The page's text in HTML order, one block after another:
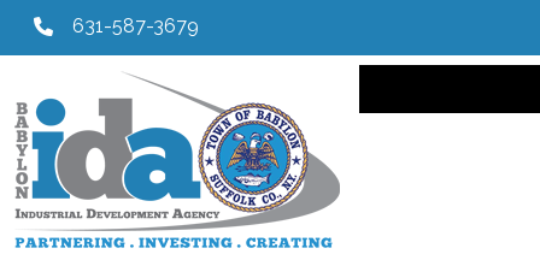
631-587-3679
Main